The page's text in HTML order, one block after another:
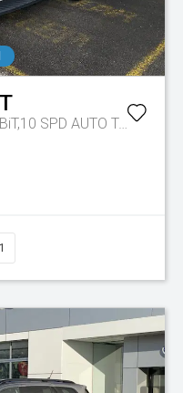
SPD AUTO Tr-eu - 10 Spd Auto